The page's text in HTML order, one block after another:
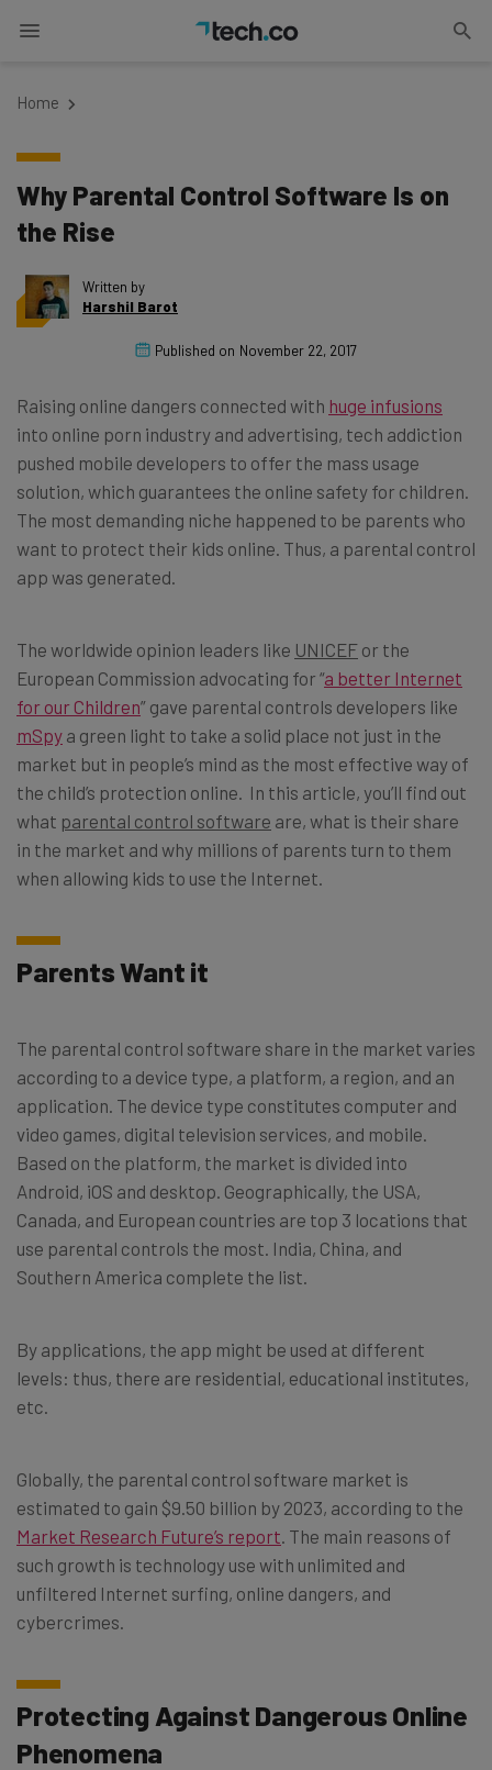
Home
Why Parental Control Software Is on
the Rise
Written by
Harshil Barot
Published on November 22, 2017
Raising online dangers connected with huge infusions
into online porn industry and advertising, tech addiction
pushed mobile developers to offer the mass usage
solution, which guarantees the online safety for children.
The most demanding niche happened to be parents who
want to protect their kids online. Thus, a parental control
app was generated.
The worldwide opinion leaders like UNICEF or the
European Commission advocating for “a better Internet
for our Children” gave parental controls developers like
mSpy a green light to take a solid place not just in the
market but in people’s mind as the most effective way of
the child’s protection online. In this article, you’ll find out
what parental control software are, what is their share
in the market and why millions of parents turn to them
when allowing kids to use the Internet.
Parents Want it
The parental control software share in the market varies
according to a device type, a platform, a region, and an
application. The device type constitutes computer and
video games, digital television services, and mobile.
Based on the platform, the market is divided into
Android, iOS and desktop. Geographically, the USA,
Canada, and European countries are top 3 locations that
use parental controls the most. India, China, and
Southern America complete the list.
By applications, the app might be used at different
levels: thus, there are residential, educational institutes,
etc.
Globally, the parental control software market is
estimated to gain $9.50 billion by 2023, according to the
Market Research Future’s report. The main reasons of
such growth is technology use with unlimited and
unfiltered Internet surfing, online dangers, and
cybercrimes.
Protecting Against Dangerous Online
Phenomena